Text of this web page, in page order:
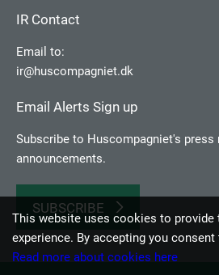
IR Contact
Email to:
ir@huscompagniet.dk
Email Alerts Sign up
Subscribe to Huscompagniet's press
announcements.
SUBSCRIBE
This website uses cookies to provide
experience. By accepting you
Read more about cookies here